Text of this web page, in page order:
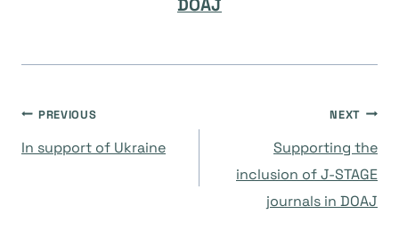
DOAJ
Post
navigation
PREVIOUS
In support of Ukraine
NEXT
Supporting the
inclusion of J-STAGE
journals in DOAJ